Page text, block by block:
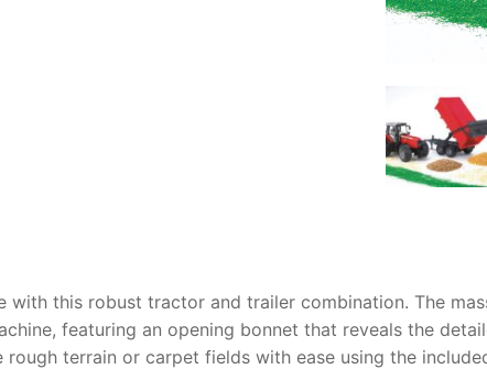
with this robust tractor and trailer combination. The
featuring an opening bonnet that reveals the
terrain or carpet fields with ease using the